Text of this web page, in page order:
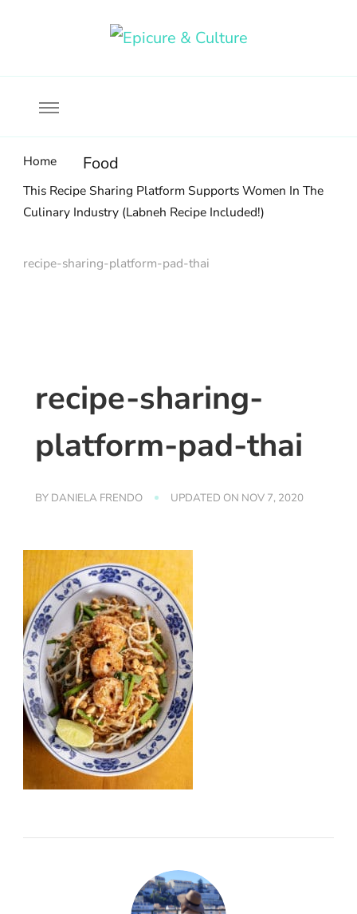
Home Food
This Recipe Sharing Platform Supports Women In The
Culinary Industry (Labneh Recipe Included!)
recipe-sharing-platform-pad-thai
recipe-sharing-
platform-pad-thai
BY DANIELA FRENDO UPDATED ON NOV 7, 2020